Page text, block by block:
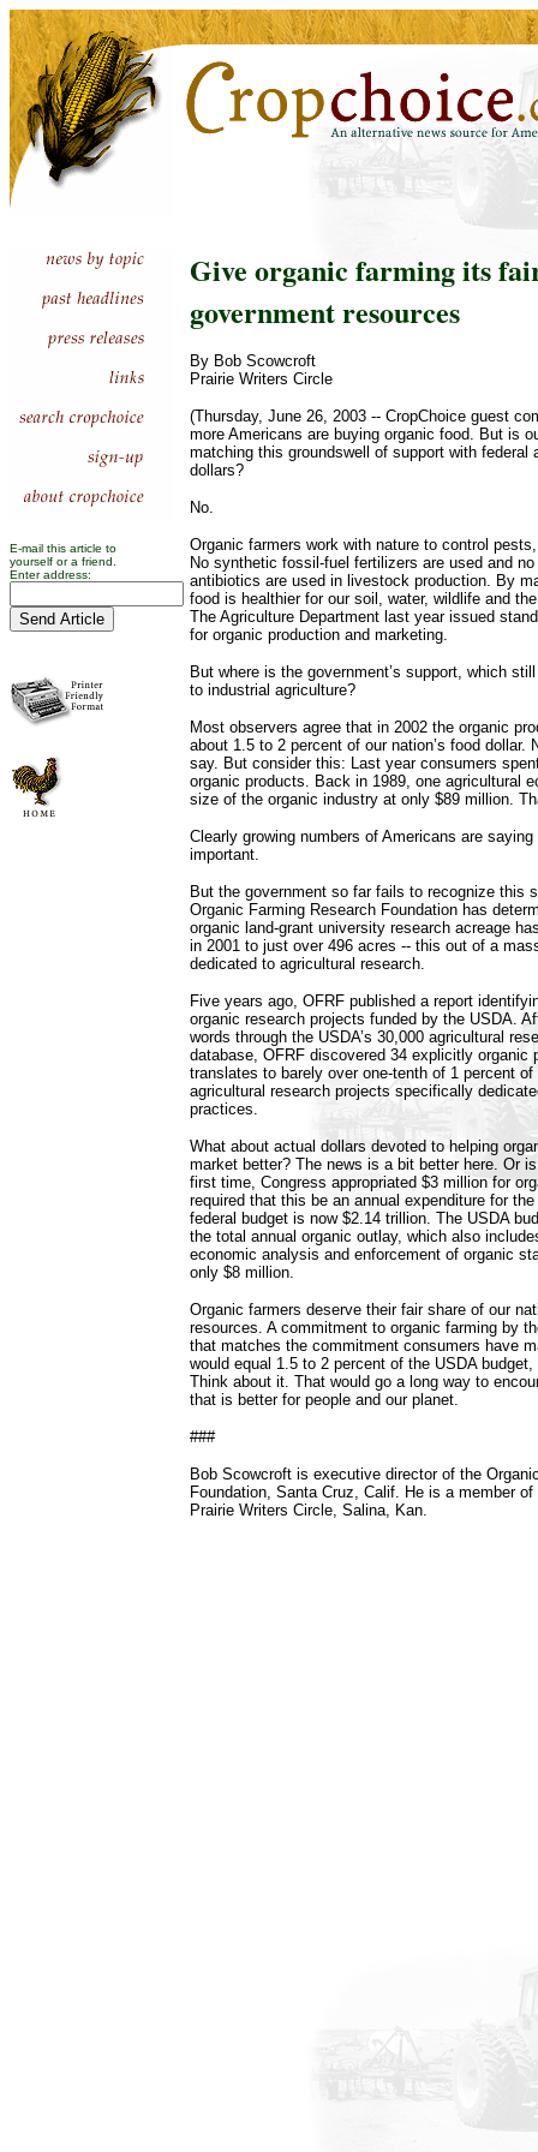
E-mail this article to
yourself or a friend.
Enter address:
Give organic farming its
government resources
By Bob Scowcroft
Prairie Writers Circle
(Thursday, June 26, 2003 -- CropChoice guest
more Americans are buying organic food. But is
matching this groundswell of support with federal
dollars?
No.
Organic farmers work with nature to control
No synthetic fossil-fuel fertilizers are used and
antibiotics are used in livestock production. By
food is healthier for our soil, water, wildlife and
The Agriculture Department last year issued
for organic production and marketing.
But where is the government’s support, which
to industrial agriculture?
Most observers agree that in 2002 the organic
about 1.5 to 2 percent of our nation’s food dollar.
say. But consider this: Last year consumers
organic products. Back in 1989, one agricultural
size of the organic industry at only $89 million.
Clearly growing numbers of Americans are
important.
But the government so far fails to recognize this
Organic Farming Research Foundation has
organic land-grant university research acreage
in 2001 to just over 496 acres -- this out of a
dedicated to agricultural research.
Five years ago, OFRF published a report
organic research projects funded by the USDA.
words through the USDA’s 30,000 agricultural
database, OFRF discovered 34 explicitly organic
translates to barely over one-tenth of 1 percent
agricultural research projects specifically
practices.
What about actual dollars devoted to helping
market better? The news is a bit better here. Or
first time, Congress appropriated $3 million for
required that this be an annual expenditure for
federal budget is now $2.14 trillion. The USDA
the total annual organic outlay, which also
economic analysis and enforcement of organic
only $8 million.
Organic farmers deserve their fair share of our
resources. A commitment to organic farming by
that matches the commitment consumers have
would equal 1.5 to 2 percent of the USDA
Think about it. That would go a long way to
that is better for people and our planet.
###
Bob Scowcroft is executive director of the
Foundation, Santa Cruz, Calif. He is a member of
Prairie Writers Circle, Salina, Kan.